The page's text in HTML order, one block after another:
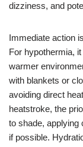
dizziness, and
Immediate action
For hypothermia,
warmer
with blankets or
avoiding direct
heatstroke, the
to shade,
if possible.